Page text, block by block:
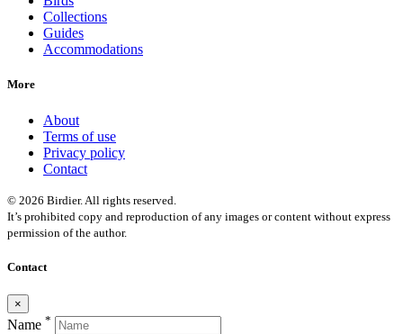
Collections
Guides
Accommodations
More
About
Terms of use
Privacy policy
Contact
© 2026 Birdier. All rights reserved.
It’s prohibited copy and reproduction of any images or content without express
permission of the author.
Contact
×
Name *